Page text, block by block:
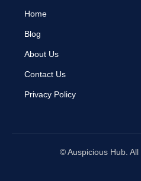
Home
Blog
About Us
Contact Us
Privacy Policy
©Auspicious Hub. All